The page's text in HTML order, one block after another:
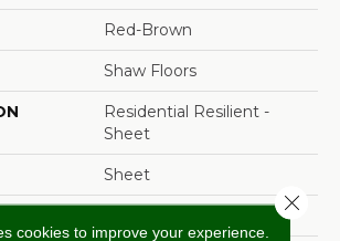
Red-Brown
Shaw Floors
Residential Resilient -
Sheet
Sheet
cookies to improve your experience.
Close